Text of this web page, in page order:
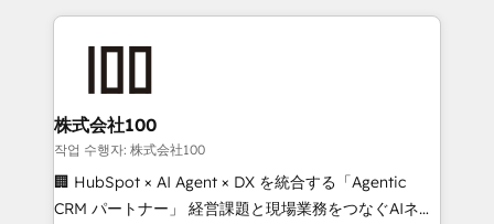
help businesses grow through technology, creativity,
end solutions that integrate CRM, AI automation,
inbound and loop marketing, content, and digital
creativity. Our multicultural team works in Spanish,
Portuguese, and English to design scalable strategies
that drive measurable growth. 🌎 Highlights: • 10+
株式会社100
작업 수행자: 株式会社100
🏢 HubSpot × AI Agent × DX を統合する「Agentic
CRM パートナー」 経営課題と現場業務をつなぐAIネイ